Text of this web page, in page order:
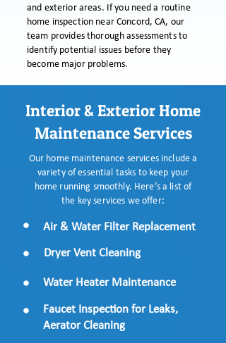
and exterior areas. If you need a routine
home inspection near Concord, CA, our
team provides thorough assessments to
identify potential issues before they
become major problems.
Interior & Exterior Home
Maintenance Services
Our home maintenance services include a
variety of essential tasks to keep your
home running smoothly. Here’s a list of
the key services we offer:
Air & Water Filter Replacement
Dryer Vent Cleaning
Water Heater Maintenance
Faucet Inspection for Leaks,
Aerator Cleaning